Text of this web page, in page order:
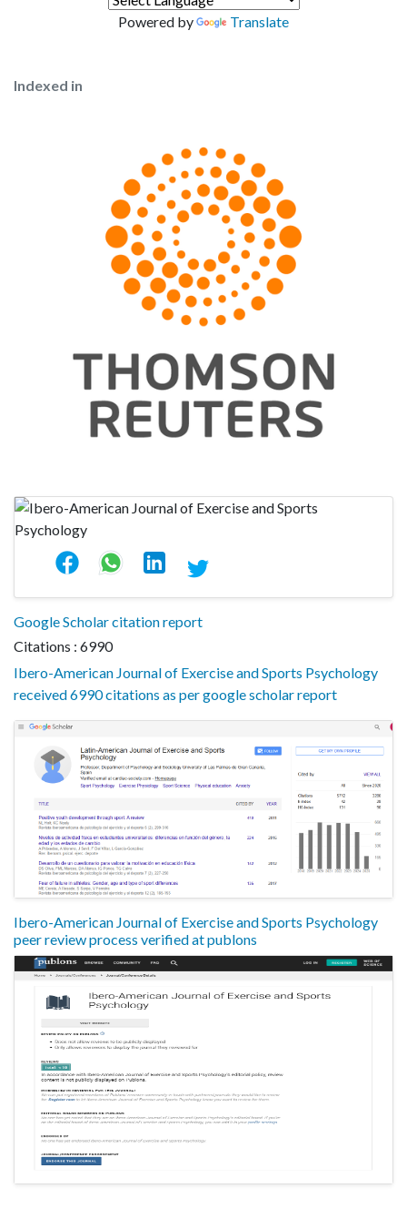
Powered by Translate
Indexed in
Google Scholar citation report
Citations : 6990
Ibero-American Journal of Exercise and Sports Psychology
received 6990 citations as per google scholar report
Ibero-American Journal of Exercise and Sports Psychology
peer review process verified at publons